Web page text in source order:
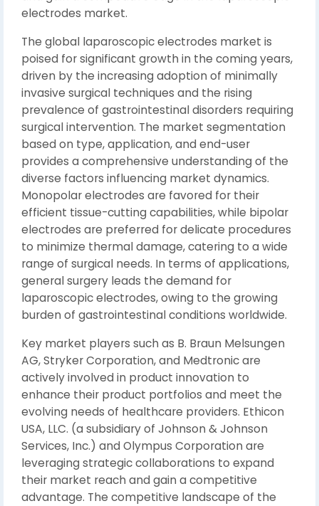
electrodes market.
The global laparoscopic electrodes market is
poised for significant growth in the coming years,
driven by the increasing adoption of minimally
invasive surgical techniques and the rising
prevalence of gastrointestinal disorders requiring
surgical intervention. The market segmentation
based on type, application, and end-user
provides a comprehensive understanding of the
diverse factors influencing market dynamics.
Monopolar electrodes are favored for their
efficient tissue-cutting capabilities, while bipolar
electrodes are preferred for delicate procedures
to minimize thermal damage, catering to a wide
range of surgical needs. In terms of applications,
general surgery leads the demand for
laparoscopic electrodes, owing to the growing
burden of gastrointestinal conditions worldwide.
Key market players such as B. Braun Melsungen
AG, Stryker Corporation, and Medtronic are
actively involved in product innovation to
enhance their product portfolios and meet the
evolving needs of healthcare providers. Ethicon
USA, LLC. (a subsidiary of Johnson & Johnson
Services, Inc.) and Olympus Corporation are
leveraging strategic collaborations to expand
their market reach and gain a competitive
advantage. The competitive landscape of the